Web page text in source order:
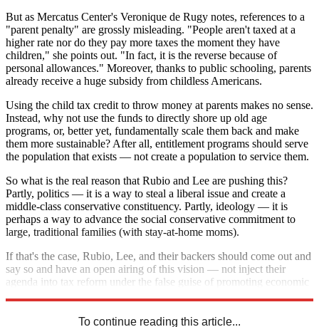
But as Mercatus Center's Veronique de Rugy notes, references to a
"parent penalty" are grossly misleading. "People aren't taxed at a
higher rate nor do they pay more taxes the moment they have
children," she points out. "In fact, it is the reverse because of
personal allowances." Moreover, thanks to public schooling, parents
already receive a huge subsidy from childless Americans.
Using the child tax credit to throw money at parents makes no sense.
Instead, why not use the funds to directly shore up old age
programs, or, better yet, fundamentally scale them back and make
them more sustainable? After all, entitlement programs should serve
the population that exists — not create a population to service them.
So what is the real reason that Rubio and Lee are pushing this?
Partly, politics — it is a way to steal a liberal issue and create a
middle-class conservative constituency. Partly, ideology — it is
perhaps a way to advance the social conservative commitment to
large, traditional families (with stay-at-home moms).
If that's the case, Rubio, Lee, and their backers should come out and
say so and have an open airing of this vision — not inject their
agenda into tax reform under the false guise of promoting economic
To continue reading this article...